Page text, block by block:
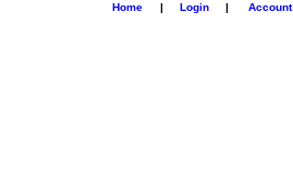
Home | Login | Account